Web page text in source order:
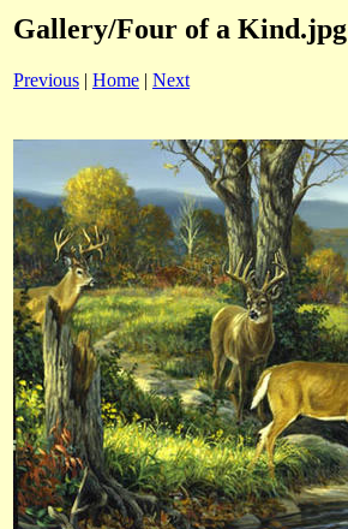
Gallery/Four of a Kind.jpg
Previous | Home | Next